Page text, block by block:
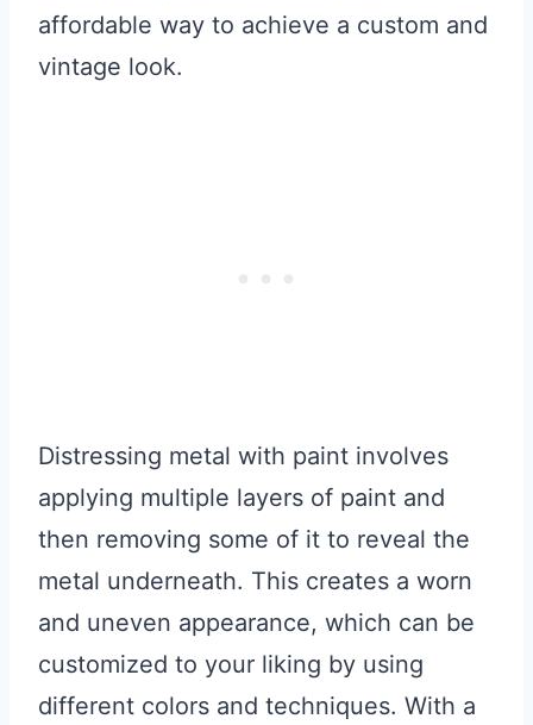
affordable way to achieve a custom and
vintage look.
Distressing metal with paint involves
applying multiple layers of paint and
then removing some of it to reveal the
metal underneath. This creates a worn
and uneven appearance, which can be
customized to your liking by using
different colors and techniques. With a